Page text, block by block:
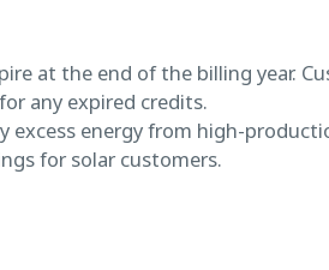
at the end of the billing year.
any expired credits.
excess energy from high-
for solar customers.